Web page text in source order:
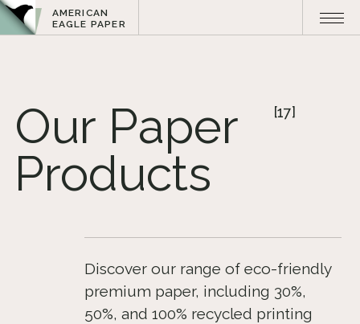
AMERICAN
EAGLE PAPER
Our Paper
Products
[17]
Discover our range of eco-friendly
premium paper, including 30%,
50%, and 100% recycled printing